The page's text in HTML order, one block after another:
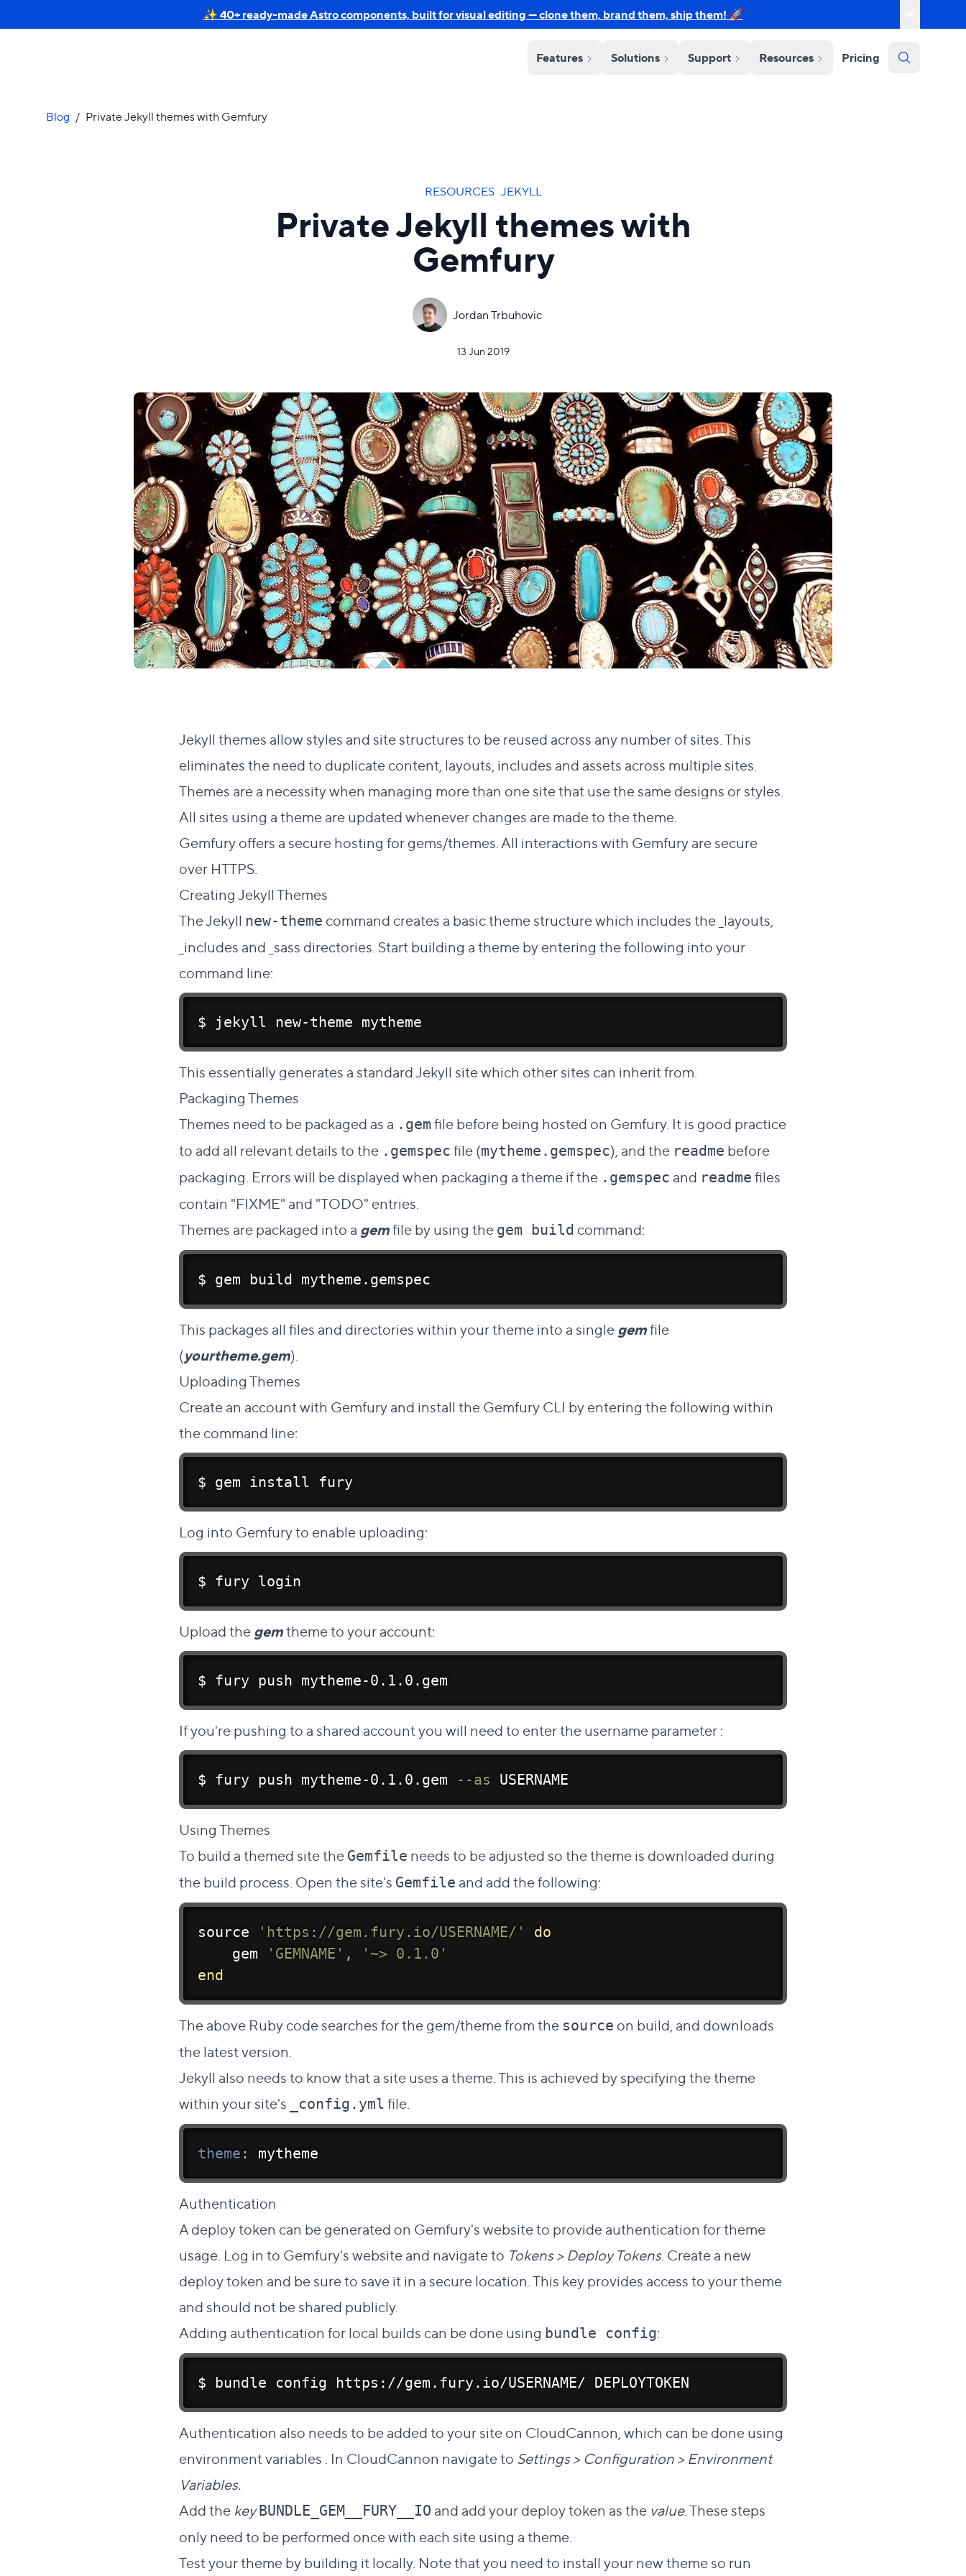
✨ 40+ ready-made Astro components, built for visual editing — clone them, brand them, ship them! 🚀
Features Solutions Support Resources Pricing
Blog / Private Jekyll themes with Gemfury
RESOURCES·JEKYLL
Private Jekyll themes with
Gemfury
Jordan Trbuhovic
13 Jun 2019
Jekyll themes allow styles and site structures to be reused across any number of sites. This
eliminates the need to duplicate content, layouts, includes and assets across multiple sites.
Themes are a necessity when managing more than one site that use the same designs or styles.
All sites using a theme are updated whenever changes are made to the theme.
Gemfuryoffers a secure hosting for gems/themes. All interactions with Gemfury are secure
over HTTPS.
Creating Jekyll Themes
The Jekyll new-theme command creates a basic theme structure which includes the _layouts,
_includes and _sass directories. Start building a theme by entering the following into your
command line:
$ jekyll new-theme mytheme
This essentially generates a standard Jekyll site which other sites can inherit from.
Packaging Themes
Themes need to be packaged as a .gem file before being hosted on Gemfury. It is good practice
to add all relevant details to the .gemspec file (mytheme.gemspec), and the readme before
packaging. Errors will be displayed when packaging a theme if the .gemspec and readme files
contain "FIXME" and "TODO" entries.
Themes are packaged into a gemfile by using the gem build command:
$ gem build mytheme.gemspec
This packages all files and directories within your theme into a singlegemfile
(yourtheme.gem).
Uploading Themes
Create an accountwith Gemfury and install theGemfury CLI by entering the following within
the command line:
$ gem install fury
Log into Gemfury to enable uploading:
$ fury login
Upload thegemtheme to your account:
$ fury push mytheme-0.1.0.gem
If you're pushing to a shared account you will need to enter theusername parameter:
$ fury push mytheme-0.1.0.gem --as USERNAME
Using Themes
To build a themed site the Gemfile needs to be adjusted so the theme is downloaded during
the build process. Open the site's Gemfile and add the following:
source 'https://gem.fury.io/USERNAME/'
do
    gem
'GEMNAME' ,
'~> 0.1.0'
end
The above Ruby code searches for the gem/theme from the source on build, and downloads
the latest version.
Jekyll also needs to know that a site uses a theme. This is achieved by specifying the theme
within your site's
_config.yml file.
theme : mytheme
Authentication
A deploy token can be generated on Gemfury's website to provide authentication for theme
usage. Log in to Gemfury's website and navigate to Tokens > Deploy Tokens. Create a new
deploy token and be sure to save it in a secure location. This key provides access to your theme
and should not be shared publicly.
Adding authentication for local builds can be done using bundle config:
$ bundle config https://gem.fury.io/USERNAME/ DEPLOYTOKEN
Authentication also needs to be added to your site on CloudCannon, which can be done using
environment variables . In CloudCannon navigate to Settings > Configuration > Environment
Variables.
Add the key BUNDLE_GEM__FURY__IO and add your deploy token as the value. These steps
only need to be performed once with each site using a theme.
Test your theme by building it locally. Note that you need to install your new theme so run